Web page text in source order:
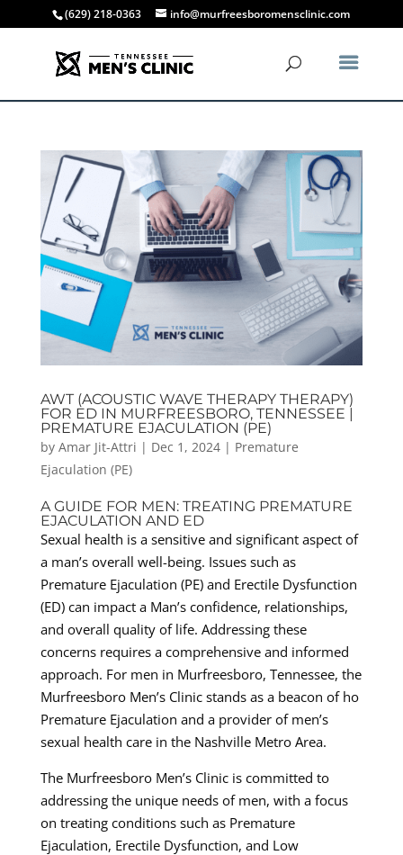
(629) 218-0363 info@murfreesboromensclinic.com
AWT (ACOUSTIC WAVE THERAPY THERAPY)
FOR ED IN MURFREESBORO, TENNESSEE |
PREMATURE EJACULATION (PE)
by Amar Jit-Attri | Dec 1, 2024| Premature
Ejaculation (PE)
A GUIDE FOR MEN: TREATING PREMATURE
EJACULATION AND ED
Sexual health is a sensitive and significant aspect of
a man’s overall well-being. Issues such as
Premature Ejaculation (PE) and Erectile Dysfunction
(ED) can impact a Man’s confidence, relationships,
and overall quality of life. Addressing these
concerns requires a comprehensive and informed
approach. For men in Murfreesboro, Tennessee, the
Murfreesboro Men’s Clinic stands as a beacon of ho
Premature Ejaculation and a provider of men’s
sexual health care in the Nashville Metro Area.
The Murfreesboro Men’s Clinic is committed to
addressing the unique needs of men, with a focus
on treating conditions such as Premature
Ejaculation, Erectile Dysfunction, and Low